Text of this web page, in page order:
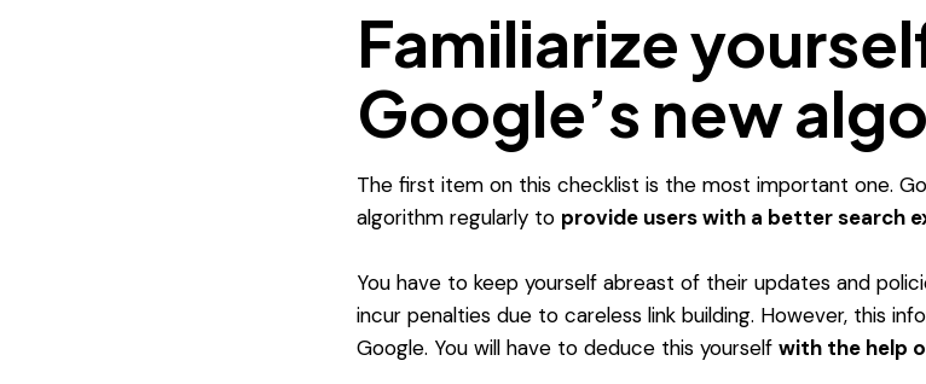
Familiarize
Google’s new
The first item on this checklist is the most important one.
algorithm regularly to provide users with a better search
You have to keep yourself abreast of their updates and
incur penalties due to careless link building. However, this
Google. You will have to deduce this yourself with the help